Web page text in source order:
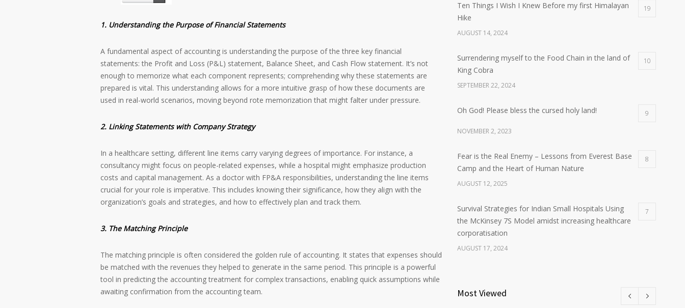
1. Understanding the Purpose of Financial Statements
A fundamental aspect of accounting is understanding the purpose of the three key financial
statements: the Profit and Loss (P&L) statement, Balance Sheet, and Cash Flow statement. It’s not
enough to memorize what each component represents; comprehending why these statements are
prepared is vital. This understanding allows for a more intuitive grasp of how these documents are
used in real-world scenarios, moving beyond rote memorization that might falter under pressure.
2. Linking Statements with Company Strategy
In a healthcare setting, different line items carry varying degrees of importance. For instance, a
consultancy might focus on people-related expenses, while a hospital might emphasize production
costs and capital management. As a doctor with FP&A responsibilities, understanding the line items
crucial for your role is imperative. This includes knowing their significance, how they align with the
organization’s goals and strategies, and how to effectively plan and track them.
3. The Matching Principle
The matching principle is often considered the golden rule of accounting. It states that expenses should
be matched with the revenues they helped to generate in the same period. This principle is a powerful
tool in predicting the accounting treatment for complex transactions, enabling quick assumptions while
awaiting confirmation from the accounting team.
Ten Things I Wish I Knew Before my first Himalayan
Hike
19
AUGUST 14, 2024
Surrendering myself to the Food Chain in the land of
King Cobra
10
SEPTEMBER 22, 2024
Oh God! Please bless the cursed holy land! 9
NOVEMBER 2, 2023
Fear is the Real Enemy – Lessons from Everest Base
Camp and the Heart of Human Nature
8
AUGUST 12, 2025
Survival Strategies for Indian Small Hospitals Using
the McKinsey 7S Model amidst increasing healthcare
corporatisation
7
AUGUST 17, 2024
Most Viewed